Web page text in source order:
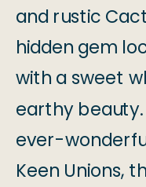
and rustic
hidden gem
with a sweet
earthy
ever-
Keen Unions,